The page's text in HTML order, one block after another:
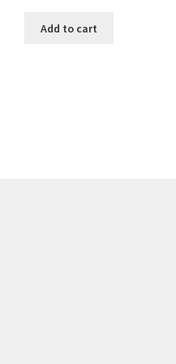
Add to cart